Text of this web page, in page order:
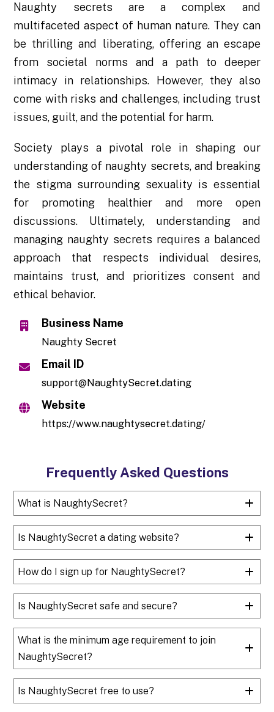
Naughty secrets are a complex and
multifaceted aspect of human nature. They can
be thrilling and liberating, offering an escape
from societal norms and a path to deeper
intimacy in relationships. However, they also
come with risks and challenges, including trust
issues, guilt, and the potential for harm.
Society plays a pivotal role in shaping our
understanding of naughty secrets, and breaking
the stigma surrounding sexuality is essential
for promoting healthier and more open
discussions. Ultimately, understanding and
managing naughty secrets requires a balanced
approach that respects individual desires,
maintains trust, and prioritizes consent and
ethical behavior.
Business Name
Naughty Secret
Email ID
support@NaughtySecret.dating
Website
https://www.naughtysecret.dating/
Frequently Asked Questions
What is NaughtySecret?
Is NaughtySecret a dating website?
How do I sign up for NaughtySecret?
Is NaughtySecret safe and secure?
What is the minimum age requirement to join
NaughtySecret?
Is NaughtySecret free to use?